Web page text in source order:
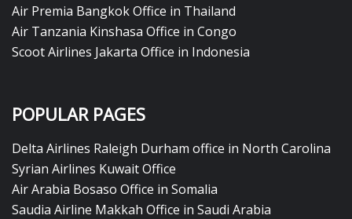
Air Premia Bangkok Office in Thailand
Air Tanzania Kinshasa Office in Congo
Scoot Airlines Jakarta Office in Indonesia
POPULAR PAGES
Delta Airlines Raleigh Durham office in North Carolina
Syrian Airlines Kuwait Office
Air Arabia Bosaso Office in Somalia
Saudia Airline Makkah Office in Saudi Arabia